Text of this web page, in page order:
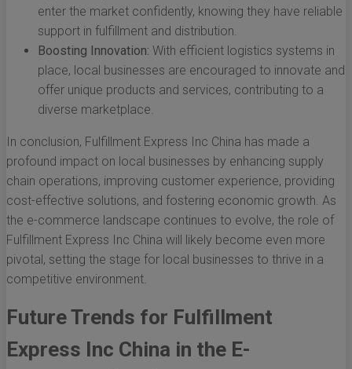
enter the market confidently, knowing they have reliable
support in fulfillment and distribution.
Boosting Innovation: With efficient logistics systems in
place, local businesses are encouraged to innovate and
offer unique products and services, contributing to a
diverse marketplace.
In conclusion, Fulfillment Express Inc China has made a
profound impact on local businesses by enhancing supply
chain operations, improving customer experience, providing
cost-effective solutions, and fostering economic growth. As
the e-commerce landscape continues to evolve, the role of
Fulfillment Express Inc China will likely become even more
pivotal, setting the stage for local businesses to thrive in a
competitive environment.
Future Trends for Fulfillment
Express Inc China in the E-